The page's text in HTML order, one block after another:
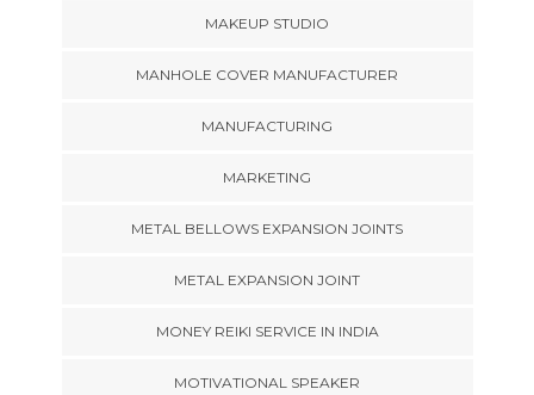
MAKEUP STUDIO
MANHOLE COVER MANUFACTURER
MANUFACTURING
MARKETING
METAL BELLOWS EXPANSION JOINTS
METAL EXPANSION JOINT
MONEY REIKI SERVICE IN INDIA
MOTIVATIONAL SPEAKER